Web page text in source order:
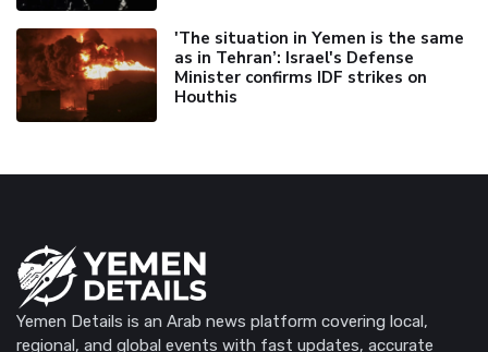
'The situation in Yemen is the same
as in Tehran’: Israel's Defense
Minister confirms IDF strikes on
Houthis
Yemen Details is an Arab news platform covering local,
regional, and global events with fast updates, accurate